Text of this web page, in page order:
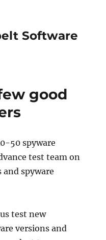
Software
good
50 spyware
test team on
spyware
test new
versions and